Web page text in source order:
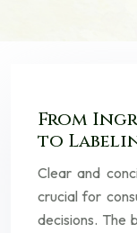
From
to
Clear and
crucial for
decisions. The